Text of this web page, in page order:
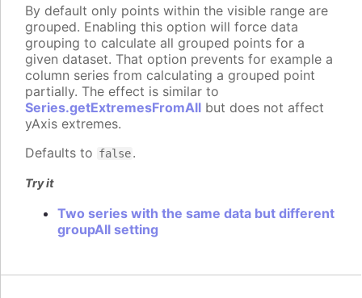
By default only points within the visible range are
grouped. Enabling this option will force data
grouping to calculate all grouped points for a
given dataset. That option prevents for example a
column series from calculating a grouped point
partially. The effect is similar to
Series.getExtremesFromAll but does not affect
yAxis extremes.
Defaults to false.
Try it
Two series with the same data but different
groupAll setting